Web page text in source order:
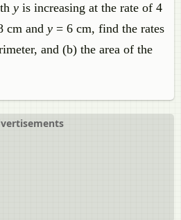
y is increasing at the rate of 4
cm and y = 6 cm, find the rates
and (b) the area of the